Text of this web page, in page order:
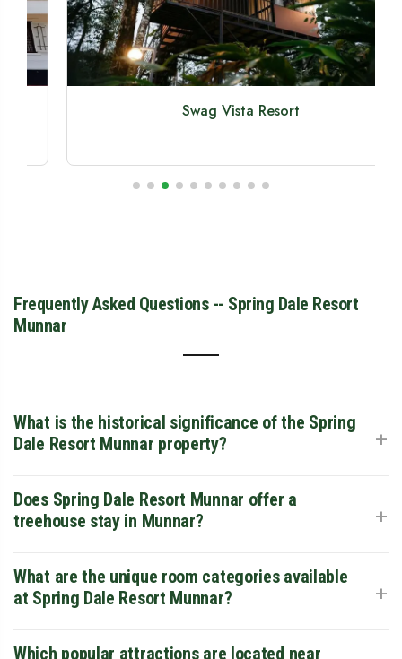
Swag Vista Resort
Frequently Asked Questions -- Spring Dale Resort
Munnar
What is the historical significance of the Spring
Dale Resort Munnar property?
+
The resort is a beautifully restored ancient bungalow dating
back to the early 1900s, meticulously preserved to maintain
the colonial grandeur of the British era. Its heritage
exteriors, and sprawling verandas set amidst an acre of lush
greenery.
Does Spring Dale Resort Munnar offer a
treehouse stay in Munnar?
+
While the resort specializes in colonial-style heritage
cottages and suites rather than a traditional treehouse stay
Munnar visitors might seek, its high altitude of 5,900 feet
those specifically looking for wooden arboreal cabins, you
What are the unique room categories available
at Spring Dale Resort Munnar?
+
The property offers a diverse range of accommodations,
Which popular attractions are located near